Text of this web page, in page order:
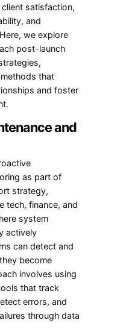
satisfaction,
and
we explore
post-launch
that
and foster
and
as part of
strategy,
tech, finance, and
system
actively
can detect and
become
involves using
that track
errors, and
through data